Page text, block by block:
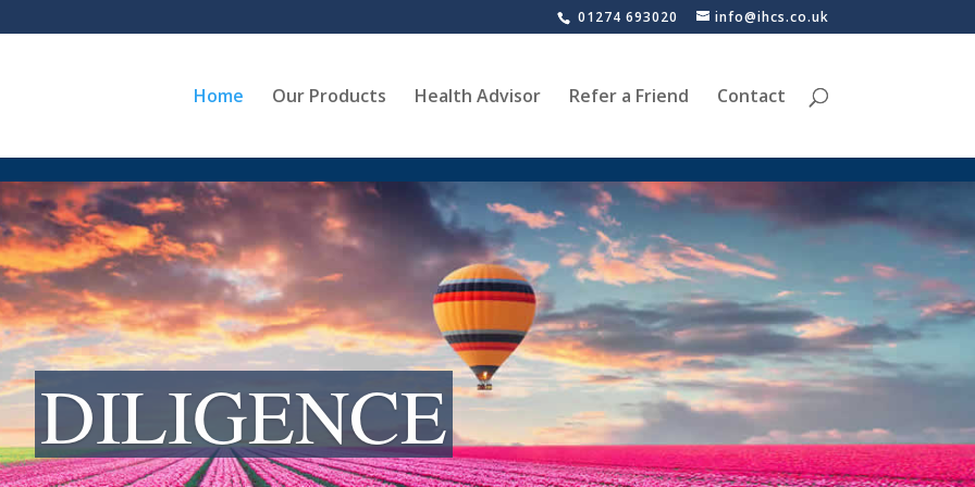
01274 693020 info@ihcs.co.uk
Home Our Products Health Advisor Refer a Friend Contact
DILIGENCE